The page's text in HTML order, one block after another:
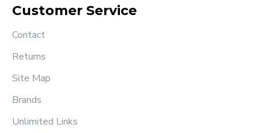
Customer Service
Contact
Returns
Site Map
Brands
Unlimited Links